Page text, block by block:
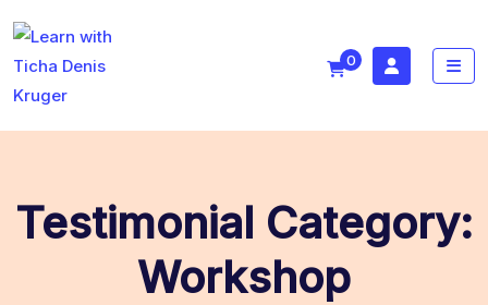
0
Testimonial Category:
Workshop